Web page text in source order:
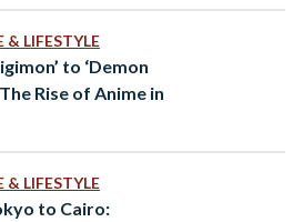
& LIFESTYLE
to ‘Demon
Rise of Anime in
& LIFESTYLE
to Cairo: